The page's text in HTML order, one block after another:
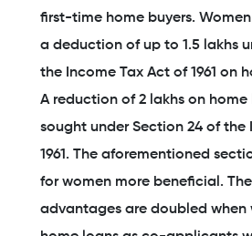
first-time home buyers.
a deduction of up to 1.5 lakhs
the Income Tax Act of 1961 on
A reduction of 2 lakhs on
sought under Section 24 of the
1961. The aforementioned
for women more beneficial.
advantages are doubled when